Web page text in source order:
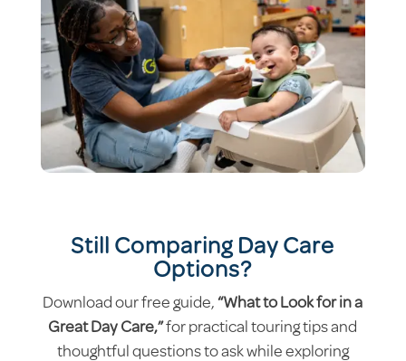
Still Comparing Day Care
Options?
Download our free guide, “What to Look for in a
Great Day Care,”for practical touring tips and
thoughtful questions to ask while exploring